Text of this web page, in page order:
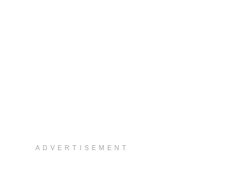
ADVERTISEMENT